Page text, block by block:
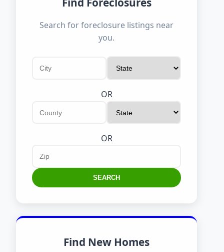
Search for foreclosure listings near
you.
OR
OR
SEARCH
Find New Homes